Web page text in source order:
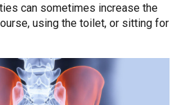
can sometimes increase the
using the toilet, or sitting for